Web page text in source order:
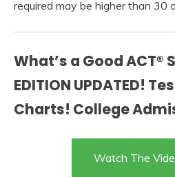
required may be higher than 30
What’s a Good ACT®
EDITION UPDATED!
Charts! College
Watch The